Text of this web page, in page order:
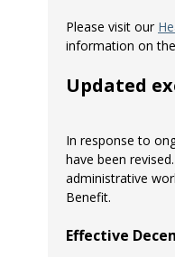
Please visit our
information on
Updated
In response to
have been
administrative
Benefit.
Effective